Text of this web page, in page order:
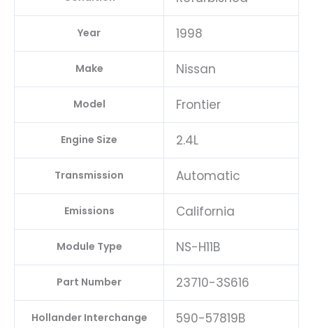
A1
Year 1998
Make Nissan
Model Frontier
Engine Size 2.4L
Transmission Automatic
Emissions California
Module Type NS-H11B
Part Number 23710-3S616
Hollander Interchange 590-57819B